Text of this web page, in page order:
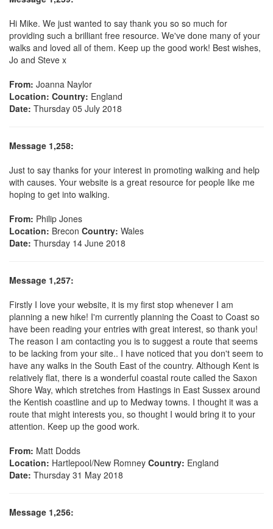
Hi Mike. We just wanted to say thank you so so much for
providing such a brilliant free resource. We've done many of your
walks and loved all of them. Keep up the good work! Best wishes,
Jo and Steve x
From: Joanna Naylor
Location: Country: England
Date: Thursday 05 July 2018
Message 1,258:
Just to say thanks for your interest in promoting walking and help
with causes. Your website is a great resource for people like me
hoping to get into walking.
From: Philip Jones
Location: Brecon Country: Wales
Date: Thursday 14 June 2018
Message 1,257:
Firstly I love your website, it is my first stop whenever I am
planning a new hike! I'm currently planning the Coast to Coast so
have been reading your entries with great interest, so thank you!
The reason I am contacting you is to suggest a route that seems
to be lacking from your site.. I have noticed that you don't seem to
have any walks in the South East of the country. Although Kent is
relatively flat, there is a wonderful coastal route called the Saxon
Shore Way, which stretches from Hastings in East Sussex around
the Kentish coastline and up to Medway towns. I thought it was a
route that might interests you, so thought I would bring it to your
attention. Keep up the good work.
From: Matt Dodds
Location: Hartlepool/New Romney Country: England
Date: Thursday 31 May 2018
Message 1,256: